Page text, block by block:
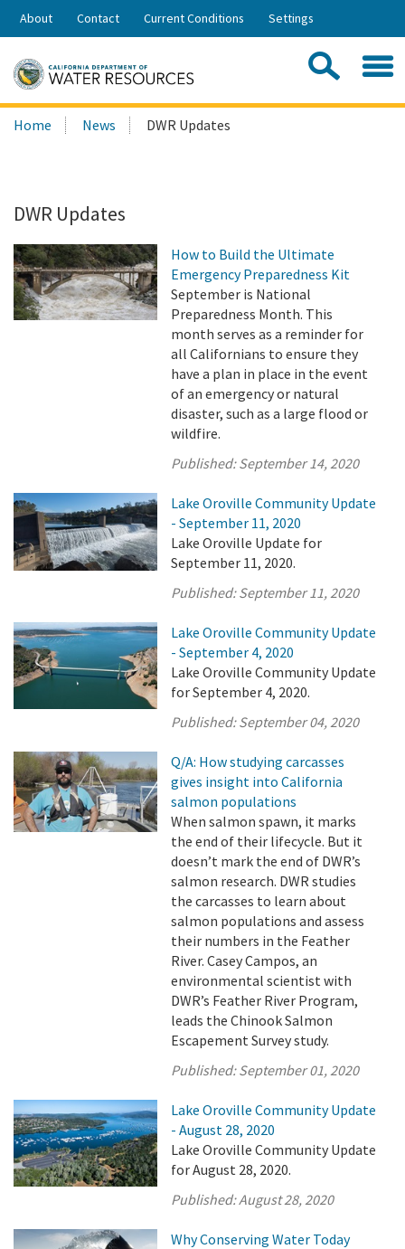
Skip
Share:
About Contact Current Conditions Settings
Search
this
Home News DWR Updates
DWR Updates
How to Build the Ultimate
Emergency Preparedness Kit
September is National
Preparedness Month. This
month serves as a reminder for
all Californians to ensure they
have a plan in place in the event
of an emergency or natural
disaster, such as a large flood or
wildfire.
Published:September 14, 2020
Lake Oroville Community Update
- September 11, 2020
Lake Oroville Update for
September 11, 2020.
Published:September 11, 2020
Lake Oroville Community Update
- September 4, 2020
Lake Oroville Community Update
for September 4, 2020.
Published:September 04, 2020
Q/A: How studying carcasses
gives insight into California
salmon populations
When salmon spawn, it marks
the end of their lifecycle. But it
doesn’t mark the end of DWR’s
salmon research. DWR studies
the carcasses to learn about
salmon populations and assess
their numbers in the Feather
River. Casey Campos, an
environmental scientist with
DWR’s Feather River Program,
leads the Chinook Salmon
Escapement Survey study.
Published:September 01, 2020
Lake Oroville Community Update
- August 28, 2020
Lake Oroville Community Update
for August 28, 2020.
Published:August 28, 2020
Why Conserving Water Today